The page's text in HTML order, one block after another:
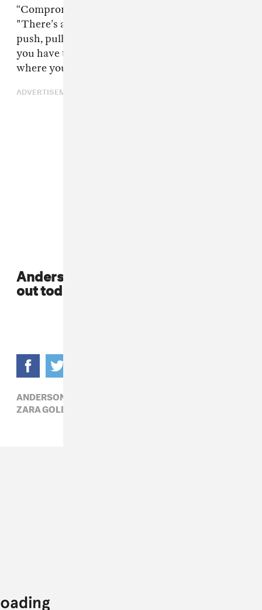
“Compromise is really what it is," he said.
"There’s always going to be compromise and
push, pull, and take. It’s a marriage and it’s like
you have to take their opinions and figure out
where you guys meet in the middle.”
ADVERTISEMENT
Anderson Paak's album,
out today.
ANDERSON PAAK,
ZARA GOLDEN